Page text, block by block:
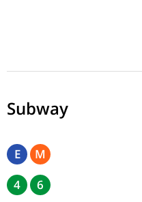
Subway
E M
4 6